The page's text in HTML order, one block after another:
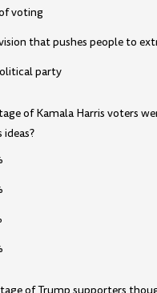
voting
that pushes people to
party
of Kamala Harris voters
ideas?